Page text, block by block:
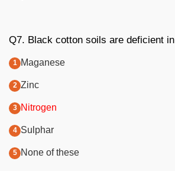
Q7. Black cotton soils are deficient in
Maganese
Zinc
Nitrogen
Sulphar
None of these